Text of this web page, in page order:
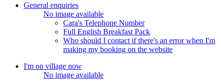
General enquiries
No image available
Cara's Telephone Number
Full English Breakfast Pack
Who should I contact if there's an error when I'm
making my booking on the website
I'm on village now
No image available